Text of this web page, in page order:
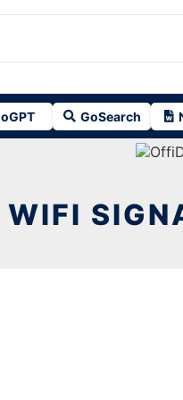
GoSearch
WIFI